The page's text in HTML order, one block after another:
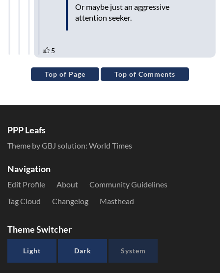
Top of Page Top of Comments
PPP Leafs
Theme by GBJ solution: World Times
Navigation
Edit Profile About
Community Guidelines
Tag Cloud
Changelog Masthead
Theme Switcher
Light Dark System